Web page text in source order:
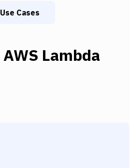
Use Cases
AWS Lambda